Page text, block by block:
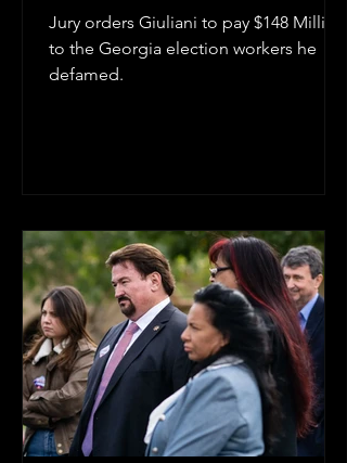
Jury orders Giuliani to pay $148 Million
to the Georgia election workers he
defamed.